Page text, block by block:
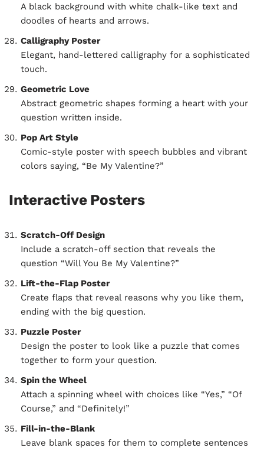
A black background with white chalk-like text and
doodles of hearts and arrows.
Calligraphy Poster
Elegant, hand-lettered calligraphy for a sophisticated
touch.
Geometric Love
Abstract geometric shapes forming a heart with your
question written inside.
Pop Art Style
Comic-style poster with speech bubbles and vibrant
colors saying, “Be My Valentine?”
Interactive Posters
Scratch-Off Design
Include a scratch-off section that reveals the
question “Will You Be My Valentine?”
Lift-the-Flap Poster
Create flaps that reveal reasons why you like them,
ending with the big question.
Puzzle Poster
Design the poster to look like a puzzle that comes
together to form your question.
Spin the Wheel
Attach a spinning wheel with choices like “Yes,” “Of
Course,” and “Definitely!”
Fill-in-the-Blank
Leave blank spaces for them to complete sentences